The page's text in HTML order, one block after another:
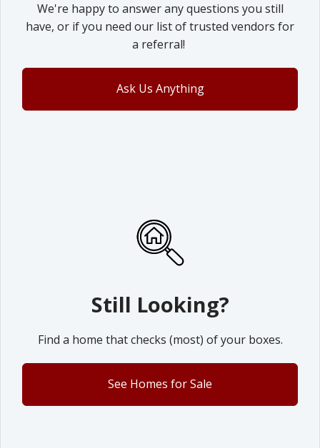
We're happy to answer any questions you still
have, or if you need our list of trusted vendors for
a referral!
Ask Us Anything
Still Looking?
Find a home that checks (most) of your boxes.
See Homes for Sale